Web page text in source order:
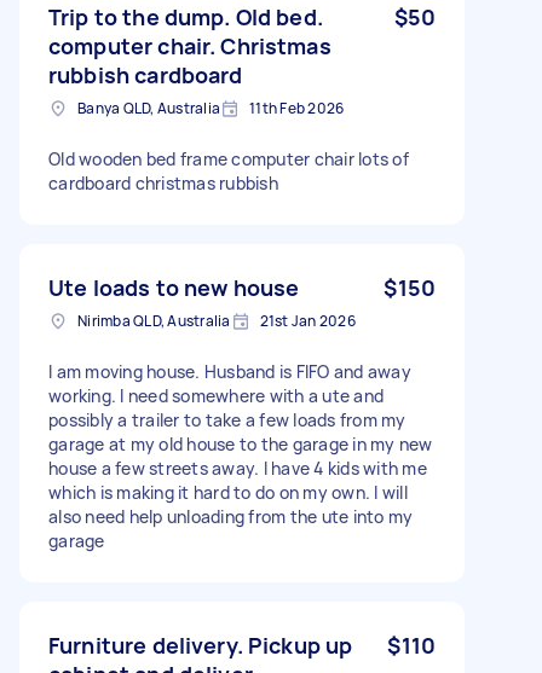
Trip to the dump. Old bed.
computer chair. Christmas
rubbish cardboard
$50
Banya QLD, Australia 11th Feb 2026
Old wooden bed frame computer chair lots of
cardboard christmas rubbish
Ute loads to new house $150
Nirimba QLD, Australia 21st Jan 2026
I am moving house. Husband is FIFO and away
working. I need somewhere with a ute and
possibly a trailer to take a few loads from my
garage at my old house to the garage in my new
house a few streets away. I have 4 kids with me
which is making it hard to do on my own. I will
also need help unloading from the ute into my
garage
Furniture delivery. Pickup up
$110